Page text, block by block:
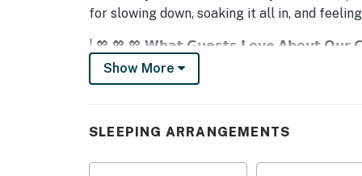
for slowing down, soaking it all in, and
| 💖 💖 💖 𝗪𝗵𝗮𝘁 𝗚𝘂𝗲𝘀𝘁𝘀 𝗟𝗼𝘃𝗲 𝗔𝗯𝗼𝘂𝘁 𝗢𝘂𝗿
・🔥 Gas Fireplace, cozy nights with
・🛁 Deluxe En-Suite Bathroom (Stone Tile
Show More
SLEEPING ARRANGEMENTS